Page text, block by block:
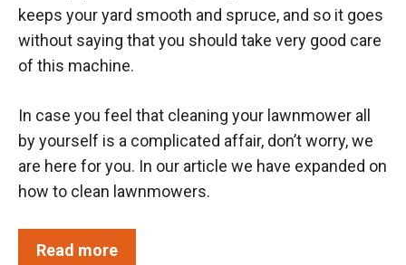
keeps your yard smooth and spruce, and so it goes
without saying that you should take very good care
of this machine.
In case you feel that cleaning your lawnmower all
by yourself is a complicated affair, don’t worry, we
are here for you. In our article we have expanded on
how to clean lawnmowers.
Read more